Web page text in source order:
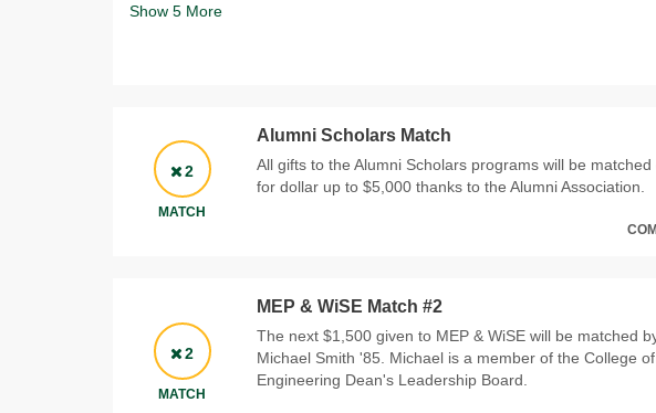
Show 5 More
2
MATCH
Alumni Scholars Match
All gifts to the Alumni Scholars programs will be matched
for dollar up to $5,000 thanks to the Alumni Association.
2
MATCH
MEP & WiSE Match #2
The next $1,500 given to MEP & WiSE will be matched
Michael Smith '85. Michael is a member of the College of
Engineering Dean's Leadership Board.